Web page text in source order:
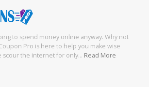
to spend money online anyway. Why not
Pro is here to help you make wise
scour the internet for only… Read More